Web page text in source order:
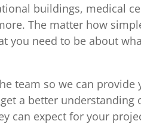
buildings, medical
The matter how
you need to be about
team so we can provide
a better understanding
can expect for your